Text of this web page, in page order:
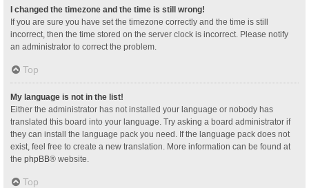
I changed the timezone and the time is still wrong!
If you are sure you have set the timezone correctly and the time is still
incorrect, then the time stored on the server clock is incorrect. Please notify
an administrator to correct the problem.
Top
My language is not in the list!
Either the administrator has not installed your language or nobody has
translated this board into your language. Try asking a board administrator if
they can install the language pack you need. If the language pack does not
exist, feel free to create a new translation. More information can be found at
the phpBB® website.
Top